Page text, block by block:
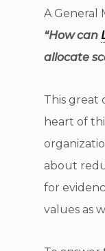
A General
“How can
allocate
This great
heart of
about
for
values as